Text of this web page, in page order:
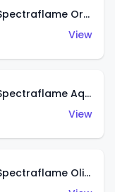
Classic '32 Ford Vicky (Spectraflame Orange)
View
Classic '32 Ford Vicky (Spectraflame Aqua)
View
Classic '32 Ford Vicky (Spectraflame Olive)